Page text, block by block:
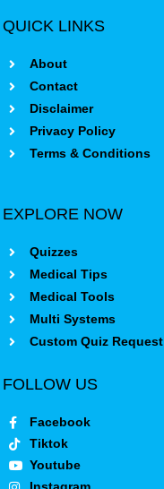
QUICK LINKS
About
Contact
Disclaimer
Privacy Policy
Terms & Conditions
EXPLORE NOW
Quizzes
Medical Tips
Medical Tools
Multi Systems
Custom Quiz Request
FOLLOW US
Facebook
Tiktok
Youtube